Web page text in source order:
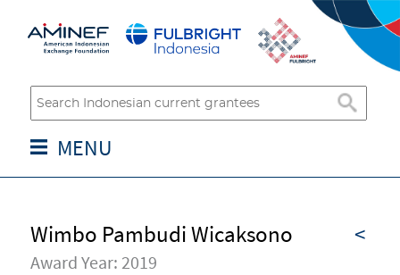
MENU
Wimbo Pambudi Wicaksono <
Award Year: 2019